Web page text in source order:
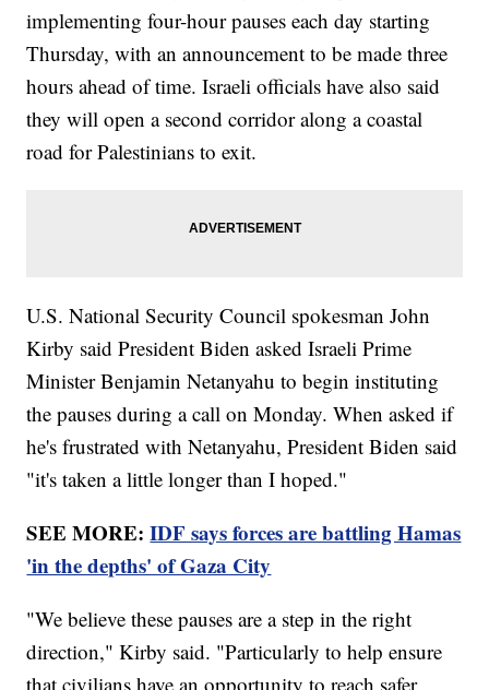
implementing four-hour pauses each day starting
Thursday, with an announcement to be made three
hours ahead of time. Israeli officials have also said
they will open a second corridor along a coastal
road for Palestinians to exit.
U.S. National Security Council spokesman John
Kirby said President Biden asked Israeli Prime
Minister Benjamin Netanyahu to begin instituting
the pauses during a call on Monday. When asked if
he's frustrated with Netanyahu, President Biden said
"it's taken a little longer than I hoped."
SEE MORE:IDF says forces are battling Hamas
'in the depths' of Gaza City
"We believe these pauses are a step in the right
direction," Kirby said. "Particularly to help ensure
that civilians have an opportunity to reach safer